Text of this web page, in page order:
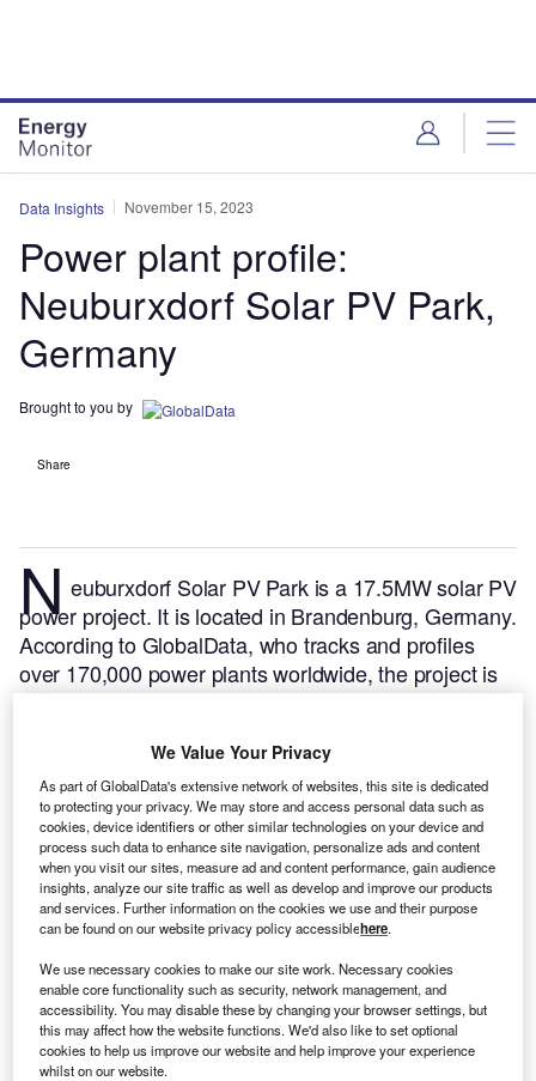
Data Insights November 15, 2023
Power plant profile:
Neuburxdorf Solar PV Park,
Germany
Brought to you by
Share
N euburxdorf Solar PV Park is a 17.5MW solar PV
power project. It is located in Brandenburg, Germany.
According to GlobalData, who tracks and profiles
over 170,000 power plants worldwide, the project is
currently active. It has been developed in multiple
got commissioned in March 2022.
here.
We Value Your Privacy
As part of GlobalData's extensive network of websites, this site is dedicated
to protecting your privacy. We may store and access personal data such as
cookies, device identifiers or other similar technologies on your device and
process such data to enhance site navigation, personalize ads and content
when you visit our sites, measure ad and content performance, gain audience
insights, analyze our site traffic as well as develop and improve our products
and services. Further information on the cookies we use and their purpose
can be found on our website privacy policy accessiblehere.
We use necessary cookies to make our site work. Necessary cookies
enable core functionality such as security, network management, and
accessibility. You may disable these by changing your browser settings, but
this may affect how the website functions. We'd also like to set optional
cookies to help us improve our website and help improve your experience
whilst on our website.